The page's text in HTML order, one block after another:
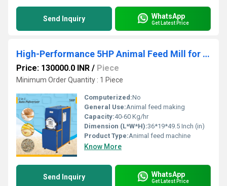
Send Inquiry WhatsApp
Get Latest Price
High-Performance 5HP Animal Feed Mill for Efficient, Uniform & Profitable Feed Production
Price: 130000.0 INR / Piece
Minimum Order Quantity : 1 Piece
Computerized:No
General Use:Animal feed making
Capacity:40-60 Kg/hr
Dimension (L*W*H):36*19*49.5 Inch (in)
Product Type:Animal feed machine
Know More
Send Inquiry WhatsApp
Get Latest Price